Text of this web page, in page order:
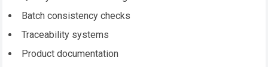
Batch consistency checks
Traceability systems
Product documentation